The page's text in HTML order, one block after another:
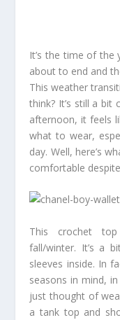
It’s the time of the
about to end and
This weather
think? It’s still a
afternoon, it feels
what to wear,
day. Well, here’s
comfortable
This crochet
fall/winter. It’s a
sleeves inside. In
seasons in mind,
just thought of
a tank top and